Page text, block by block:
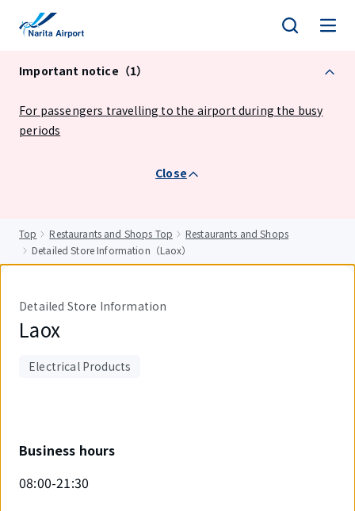
Important notice（1）
For passengers travelling to the airport during the busy
periods
Close
Top Restaurants and Shops Top
Restaurants and Shops
Detailed Store Information（Laox）
Detailed Store Information
Laox
Electrical Products
Business hours
08:00-21:30